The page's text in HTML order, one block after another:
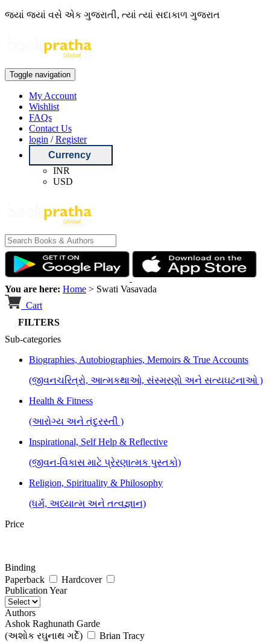
જ્યાં જ્યાં વસે એક ગુજરાતી, ત્યાં ત્યાં સદાકાળ ગુજરાત
Toggle navigation
My Account
Wishlist
FAQs
Contact Us
login /Register
Currency
INR
USD
You are here: Home > Swati Vasavada
Cart
FILTERS
Sub-categories
Biographies, Autobiographies, Memoirs & True Accounts
(જીવનચરિત્રો, આત્મકથાઓ, સંસ્મરણો અને સત્યઘટનાઓ )
Health & Fitness
(આરોગ્ય અને તંદુરસ્તી )
Inspirational, Self Help & Reflective
(જીવન-વિકાસ માટે પ્રેરણાત્મક પુસ્તકો)
Religion, Spirituality & Philosophy
(ધર્મ, અધ્યાત્મ અને તત્વજ્ઞાન)
Price
Binding
Paperback
Hardcover
Publication Year
Authors
Ashok Raghunath Garde
(અશોક રઘુનાથ ગર્દે)
Brian Tracy